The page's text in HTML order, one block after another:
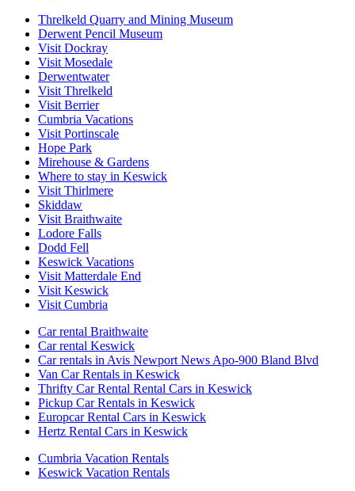
Threlkeld Quarry and Mining Museum
Derwent Pencil Museum
Visit Dockray
Visit Mosedale
Derwentwater
Visit Threlkeld
Visit Berrier
Cumbria Vacations
Visit Portinscale
Hope Park
Mirehouse & Gardens
Where to stay in Keswick
Visit Thirlmere
Skiddaw
Visit Braithwaite
Lodore Falls
Dodd Fell
Keswick Vacations
Visit Matterdale End
Visit Keswick
Visit Cumbria
Car rental Braithwaite
Car rental Keswick
Car rentals in Avis Newport News Apo-900 Bland Blvd
Van Car Rentals in Keswick
Thrifty Car Rental Rental Cars in Keswick
Pickup Car Rentals in Keswick
Europcar Rental Cars in Keswick
Hertz Rental Cars in Keswick
Cumbria Vacation Rentals
Keswick Vacation Rentals